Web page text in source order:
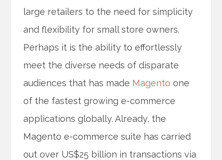
large retailers to the need for simplicity
and flexibility for small store owners.
Perhaps it is the ability to effortlessly
meet the diverse needs of disparate
audiences that has made Magento one
of the fastest growing e-commerce
applications globally. Already, the
Magento e-commerce suite has carried
out over US$25 billion in transactions via